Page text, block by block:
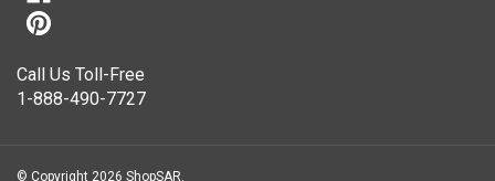
1-888-490-7727
ShopSAR is not affiliated with any of the automobile manufacturers listed